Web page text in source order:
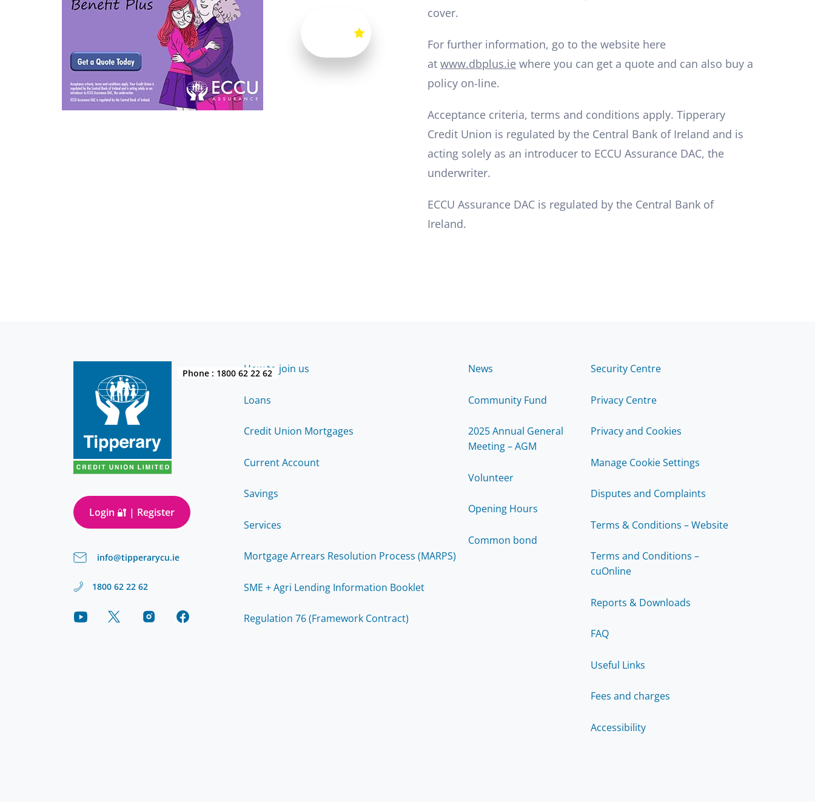
cover.
For further information, go to the website here
at www.dbplus.ie where you can get a quote and can also buy a
policy on-line.
Acceptance criteria, terms and conditions apply. Tipperary
Credit Union is regulated by the Central Bank of Ireland and is
acting solely as an introducer to ECCU Assurance DAC, the
underwriter.
ECCU Assurance DAC is regulated by the Central Bank of
Ireland.
Phone : 1800 62 22 62
Login 🔐 | Register
info@tipperarycu.ie
1800 62 22 62
How to join us
Loans
Credit Union Mortgages
Current Account
Savings
Services
Mortgage Arrears Resolution Process (MARPS)
SME + Agri Lending Information Booklet
Regulation 76 (Framework Contract)
News
Community Fund
2025 Annual General
Meeting – AGM
Volunteer
Opening Hours
Common bond
Security Centre
Privacy Centre
Privacy and Cookies
Manage Cookie Settings
Disputes and Complaints
Terms & Conditions – Website
Terms and Conditions –
cuOnline
Reports & Downloads
FAQ
Useful Links
Fees and charges
Accessibility